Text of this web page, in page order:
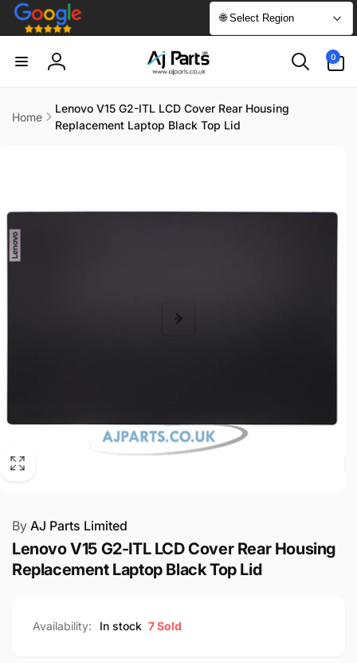
Skip to
content
🌐 Select Region
Log
0
items
Home
Lenovo V15 G2-ITL LCD Cover Rear Housing
Replacement Laptop Black Top Lid
By AJ Parts Limited
Lenovo V15 G2-ITL LCD Cover Rear Housing
Replacement Laptop Black Top Lid
Availability: In stock 7 Sold